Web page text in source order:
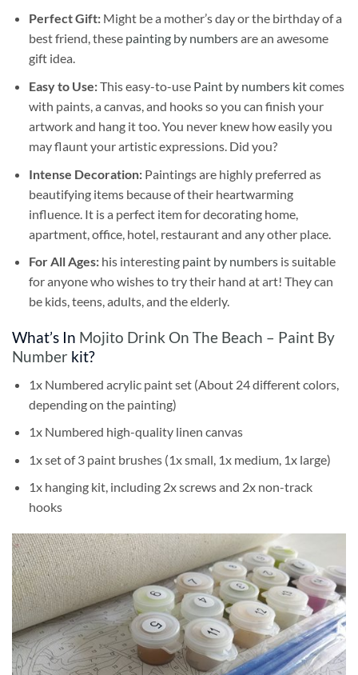
Perfect Gift:Might be a mother’s day or the birthday of a
best friend, these painting by numbersare an awesome
gift idea.
Easy to Use:This easy-to-use Paint by numbers kitcomes
with paints, a canvas, and hooks so you can finish your
artwork and hang it too. You never knew how easily you
may flaunt your artistic expressions. Did you?
Intense Decoration: Paintings are highly preferred as
beautifying items because of their heartwarming
influence. It is a perfect item for decorating home,
apartment, office, hotel, restaurant and any other place.
For All Ages: his interesting paint by numbersis suitable
for anyone who wishes to try their hand at art! They can
be kids, teens, adults, and the elderly.
What’s In Mojito Drink On The Beach – Paint By
Number kit?
1x Numbered acrylic paint set (About 24 different colors,
depending on the painting)
1x Numbered high-quality linen canvas
1x set of 3 paint brushes (1x small, 1x medium, 1x large)
1x hanging kit, including 2x screws and 2x non-track
hooks